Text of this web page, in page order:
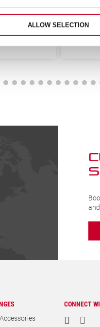
ALLOW SELECTION
Knife
Wide
10
Green
CONNECT